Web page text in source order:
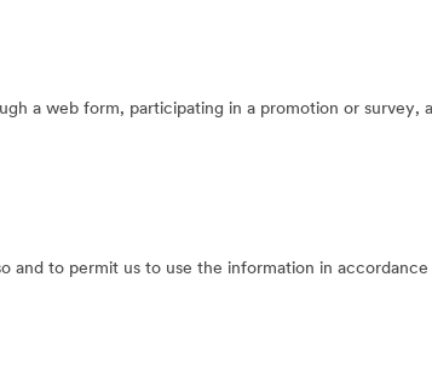
a web form, participating in a promotion or survey,
and to permit us to use the information in